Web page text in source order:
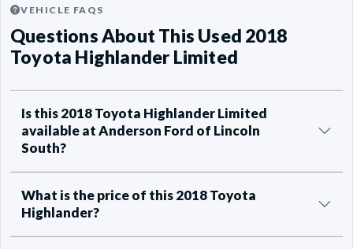
VEHICLE FAQS
Questions About This Used 2018
Toyota Highlander Limited
Is this 2018 Toyota Highlander Limited
available at Anderson Ford of Lincoln
South?
What is the price of this 2018 Toyota
Highlander?